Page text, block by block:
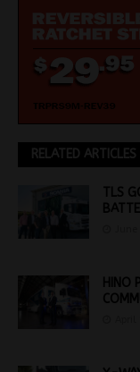
RELATED ARTICLES
TLS
HINO